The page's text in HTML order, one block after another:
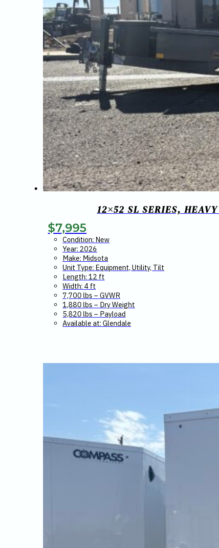
12×52 SL SERIES,
$7,995
Condition: New
Year: 2026
Make: Midsota
Unit Type: Equipment, Utility, Tilt
Length: 12 ft
Width: 4 ft
7,700 lbs – GVWR
1,880 lbs – Dry Weight
5,820 lbs – Payload
Available at: Glendale